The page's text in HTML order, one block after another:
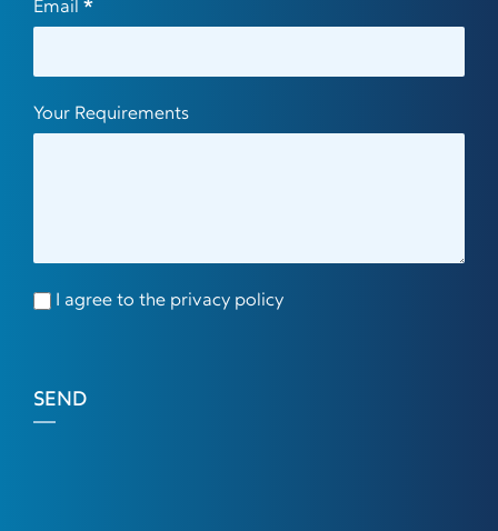
Email *
Your Requirements
I agree to the privacy policy
SEND